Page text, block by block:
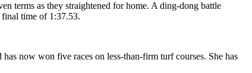
terms as they straightened for home. A ding-dong battle
time of 1:37.53.
now won five races on less-than-firm turf courses. She has